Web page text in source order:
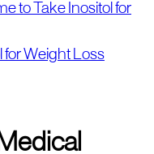
to Take Inositol for
for Weight Loss